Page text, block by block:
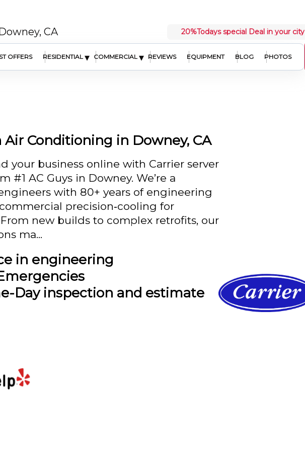
CA 20%Todays special Deal in your city
OFFERS RESIDENTIAL ▾ COMMERCIAL ▾ REVIEWS EQUIPMENT BLOG PHOTOS
Air Conditioning in Downey, CA
your business online with Carrier server
AC Guys in Downey. We’re a
with 80+ years of engineering
precision‑cooling for
new builds to complex retrofits, our
ma...
in engineering
Day inspection and estimate